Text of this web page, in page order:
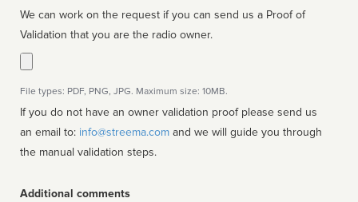
We can work on the request if you can send us a Proof of
Validation that you are the radio owner.
File types: PDF, PNG, JPG. Maximum size: 10MB.
If you do not have an owner validation proof please send us
an email to: info@streema.com
the manual validation steps.
Additional comments